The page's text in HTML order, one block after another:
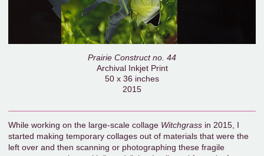
Prairie Construct no. 44
Archival Inkjet Print
50 x 36 inches
2015
While working on the large-scale collage Witchgrass in 2015, I
started making temporary collages out of materials that were the
left over and then scanning or photographing these fragile